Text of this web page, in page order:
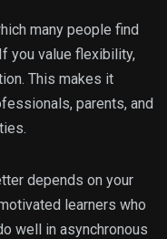
many people find
you value flexibility,
This makes it
parents, and
depends on your
learners who
well in asynchronous